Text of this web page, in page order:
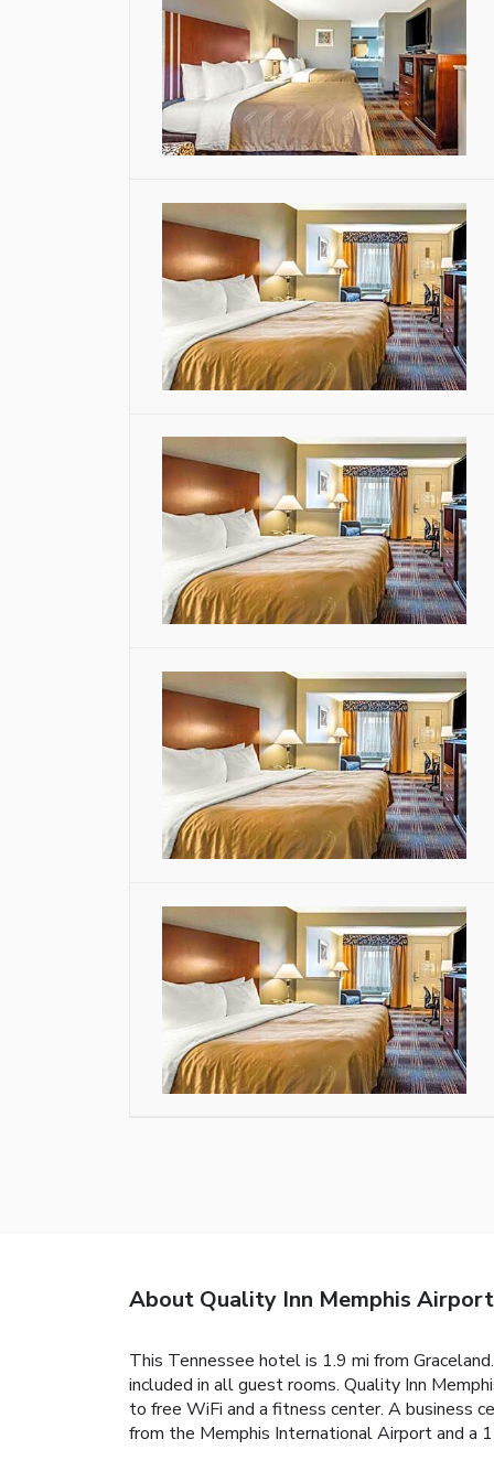
About Quality Inn Memphis Airport
This Tennessee hotel is 1.9 mi from
included in all guest rooms. Quality Inn
to free WiFi and a fitness center. A business
from the Memphis International Airport and a